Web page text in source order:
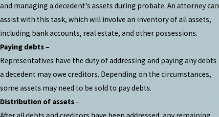
and managing a decedent's assets during probate. An attorney can
assist with this task, which will involve an inventory of all assets,
including bank accounts, real estate, and other possessions.
Paying debts –
Representatives have the duty of addressing and paying any debts
a decedent may owe creditors. Depending on the circumstances,
some assets may need to be sold to pay debts.
Distribution of assets–